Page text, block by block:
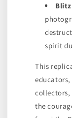
spirit
This
collectors,
the